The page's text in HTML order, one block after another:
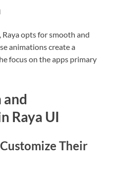
opts for smooth and
animations create a
focus on the apps primary
Raya UI
Their